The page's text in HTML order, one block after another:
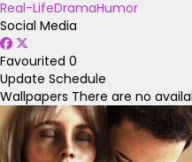
Real-LifeDramaHumor
Social Media
Favourited 0
Update Schedule
Wallpapers There are no